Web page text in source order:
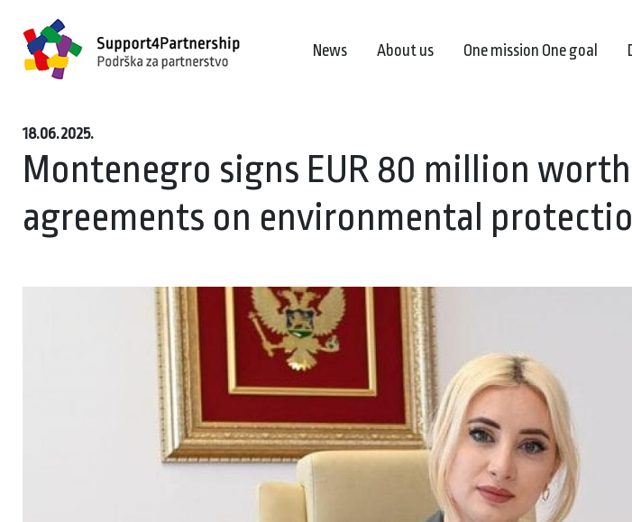
News About us One mission One goal
18.06.2025.
Montenegro signs EUR 80 million
agreements on environmental